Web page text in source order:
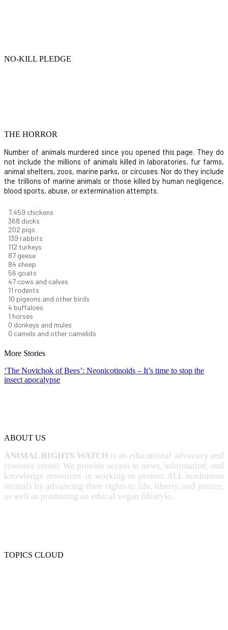
NO-KILL PLEDGE
THE HORROR
Number of animals murdered since you opened this page. They do
not include the millions of animals killed in laboratories, fur farms,
animal shelters, zoos, marine parks, or circuses. Nor do they include
the trillions of marine animals or those killed by human negligence,
blood sports, abuse, or extermination attempts.
8,368 chickens
412 ducks
227 pigs
156 rabbits
126 turkeys
97 geese
94 sheep
63 goats
53 cows and calves
12 rodents
11 pigeons and other birds
4 buffaloes
1 horses
1 donkeys and mules
0 camels and other camelids
More Stories
‘The Novichok of Bees’: Neonicotinoids – It’s time to stop the
insect apocalypse
ABOUT US
ANIMAL RIGHTS WATCH is an educational advocacy and
resource center. We provide access to news, information, and
knowledge resources in working to protect ALL nonhuman
animals by advancing their rights to life, liberty, and justice,
as well as promoting an ethical vegan lifestyle.
TOPICS CLOUD